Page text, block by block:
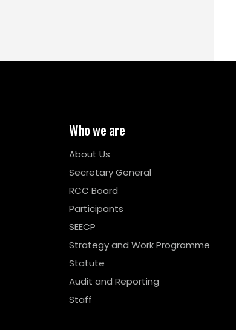
Who we are
About Us
Secretary General
RCC Board
Participants
SEECP
Strategy and Work Programme
Statute
Audit and Reporting
Staff